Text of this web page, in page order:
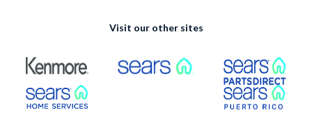
Visit our other sites
External Link External Link
External Link